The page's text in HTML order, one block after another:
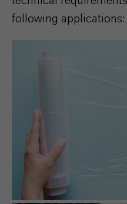
following applications: